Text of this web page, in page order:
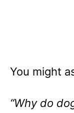
You might
“Why do